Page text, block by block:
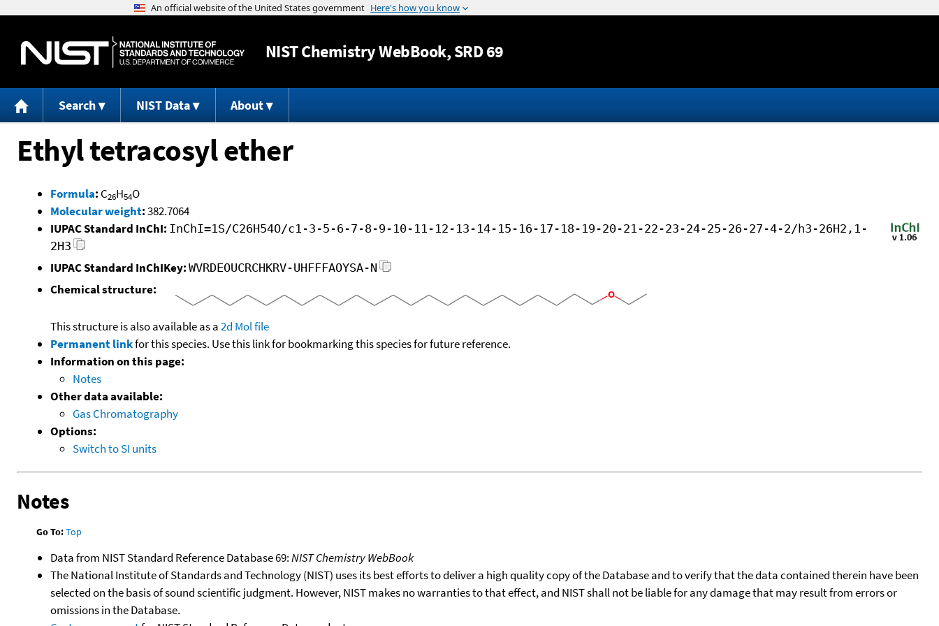
Jump to content
NISTChemistry WebBook, SRD 69
Search NIST Data About
Ethyl tetracosyl ether
Formula: C26H54O
Molecular weight:382.7064
IUPAC Standard InChI: InChI=1S/C26H54O/c1-3-5-6-7-8-9-10-11-12-13-14-15-16-17-18-19-20-21-22-23-24-25-26-27-4-2/h3-26H2,1-
2H3
IUPAC Standard InChIKey: WVRDEOUCRCHKRV-UHFFFAOYSA-N
Chemical structure:
This structure is also available as a2d Mol file
Permanent linkfor this species. Use this link for bookmarking this species for future reference.
Information on this page:
Notes
Other data available:
Gas Chromatography
Options:
Switch to SI units
Notes
Go To:Top
Data from NIST Standard Reference Database 69:NIST Chemistry WebBook
The National Institute of Standards and Technology (NIST) uses its best efforts to deliver a high quality copy of the Database and to verify that the data contained therein have been
selected on the basis of sound scientific judgment. However, NIST makes no warranties to that effect, and NIST shall not be liable for any damage that may result from errors or
omissions in the Database.